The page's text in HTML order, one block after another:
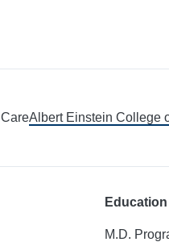
Albert Einstein College
Education
M.D.